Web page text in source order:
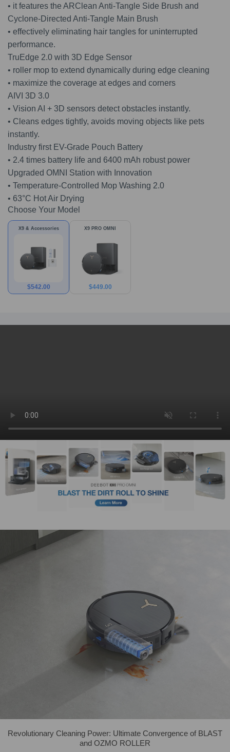
• it features the ARClean Anti-Tangle Side Brush and
Cyclone-Directed Anti-Tangle Main Brush
• effectively eliminating hair tangles for uninterrupted
performance.
TruEdge 2.0 with 3D Edge Sensor
• roller mop to extend dynamically during edge cleaning
• maximize the coverage at edges and corners
AIVI 3D 3.0
• Vision AI + 3D sensors detect obstacles instantly.
• Cleans edges tightly, avoids moving objects like pets
instantly.
Industry first EV-Grade Pouch Battery
• 2.4 times battery life and 6400 mAh robust power
Upgraded OMNI Station with Innovation
• Temperature-Controlled Mop Washing 2.0
• 63°C Hot Air Drying
Choose Your Model
X9 & Accessories
$542.00
X9 PRO OMNI
$449.00
Revolutionary Cleaning Power: Ultimate Convergence of BLAST
and OZMO ROLLER